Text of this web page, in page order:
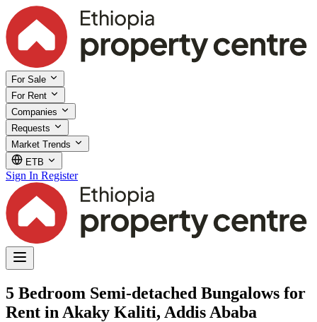
For Sale
For Rent
Companies
Requests
Market Trends
ETB
Sign In Register
5 Bedroom Semi-detached Bungalows for
Rent in Akaky Kaliti, Addis Ababa